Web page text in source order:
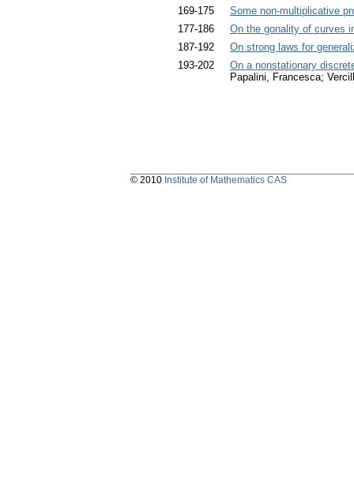
169-175
Some non-multiplicative
177-186
On the gonality of curves
187-192
On strong laws for
193-202
On a nonstationary
Papalini, Francesca;
© 2010 Institute of Mathematics CAS